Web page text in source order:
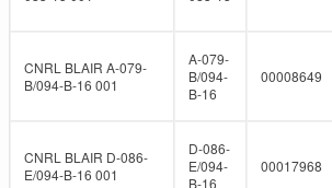
CNRL BLAIR A-079-
B/094-B-16 001
A-079-
B/094-
B-16
00008649
CNRL BLAIR D-086-
E/094-B-16 001
D-086-
E/094-
B-16
00017968